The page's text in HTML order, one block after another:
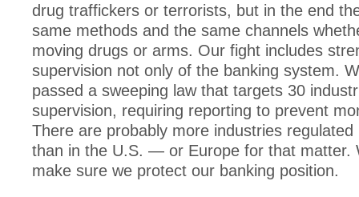
drug traffickers or terrorists, but in the end
same methods and the same channels
moving drugs or arms. Our fight includes
supervision not only of the banking system.
passed a sweeping law that targets 30
supervision, requiring reporting to prevent
There are probably more industries regulated
than in the U.S. — or Europe for that matter.
make sure we protect our banking position.